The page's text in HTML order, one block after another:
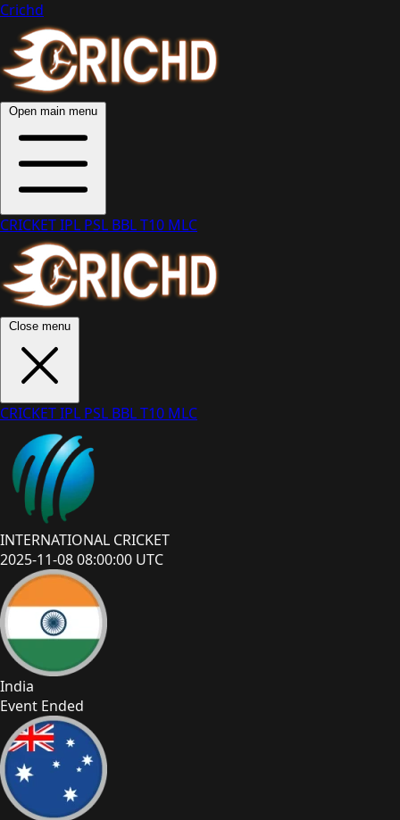
Crichd
Open main menu
CRICKETIPL PSL BBLT10 MLC
Close menu
CRICKETIPL PSL BBLT10 MLC
INTERNATIONAL CRICKET
2025-11-08 08:00:00 UTC
India
Event Ended